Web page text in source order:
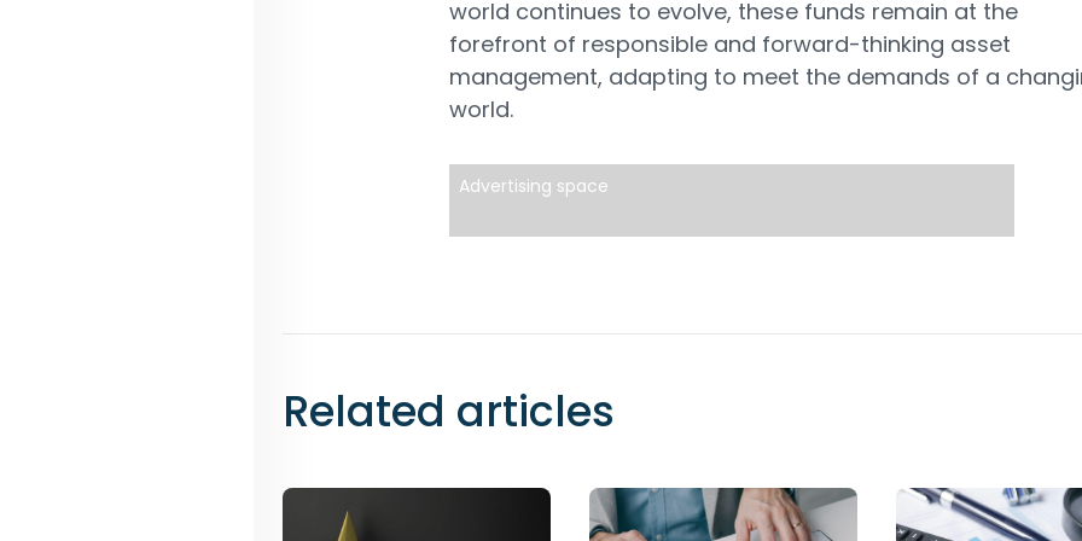
world continues to evolve, these funds remain at the
forefront of responsible and forward-thinking asset
management, adapting to meet the demands of a
world.
Advertising space
Related articles